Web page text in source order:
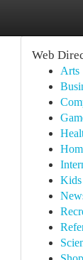
Web
Arts
Kids